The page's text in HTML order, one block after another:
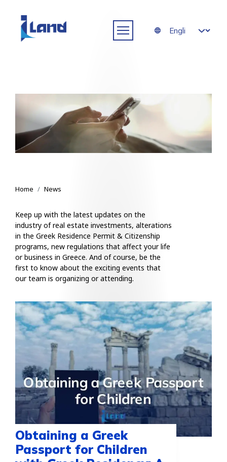
Select your
Breadcrumb
Home News
Keep up with the latest updates on the
industry of real estate investments, alterations
in the Greek Residence Permit & Citizenship
programs, new regulations that affect your life
or business in Greece. And of course, be the
first to know about the exciting events that
our team is organizing or attending.
Obtaining a Greek
Passport for Children